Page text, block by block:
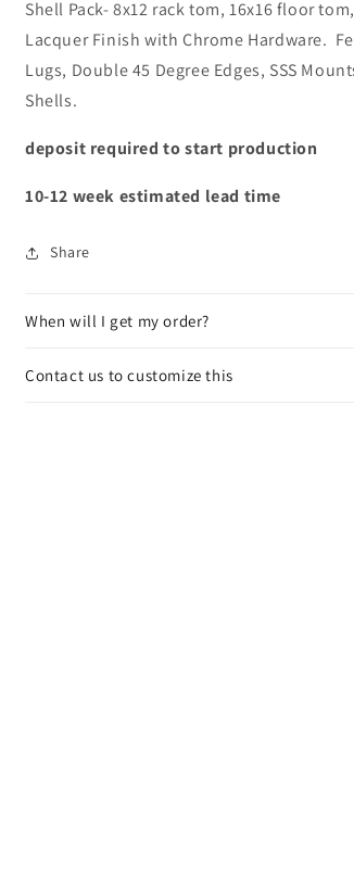
Shell Pack- 8x12 rack tom, 16x16 floor
Lacquer Finish with Chrome Hardware.
Lugs, Double 45 Degree Edges, SSS
Shells.
deposit required to start production
10-12 week estimated lead time
Share
When will I get my order?
Contact us to customize this